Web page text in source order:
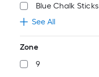
Blue Chalk Sticks
See All
Zone
9